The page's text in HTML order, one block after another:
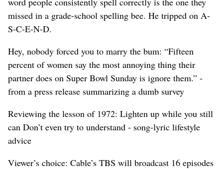
missed in a grade-school spelling bee. He tripped on A-
S-C-E-N-D.
Hey, nobody forced you to marry the bum: “Fifteen
percent of women say the most annoying thing their
partner does on Super Bowl Sunday is ignore them.” -
from a press release summarizing a dumb survey
Reviewing the lesson of 1972: Lighten up while you still
can Don’t even try to understand - song-lyric lifestyle
advice
Viewer’s choice: Cable’s TBS will broadcast 16 episodes